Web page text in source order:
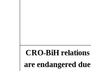
CRO-BiH relations
are endangered due